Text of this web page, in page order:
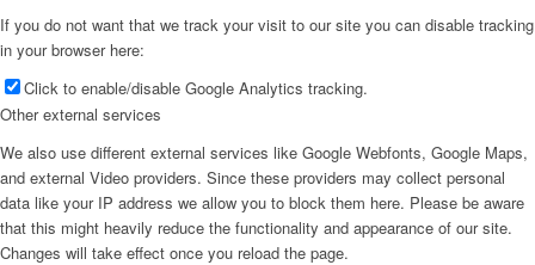
If you do not want that we track your visit to our site you can disable tracking
in your browser here:
Click to enable/disable Google Analytics tracking.
Other external services
We also use different external services like Google Webfonts, Google Maps,
and external Video providers. Since these providers may collect personal
data like your IP address we allow you to block them here. Please be aware
that this might heavily reduce the functionality and appearance of our site.
Changes will take effect once you reload the page.